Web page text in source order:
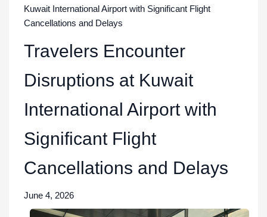
Kuwait International Airport with Significant Flight
Cancellations and Delays
Travelers Encounter
Disruptions at Kuwait
International Airport with
Significant Flight
Cancellations and Delays
June 4, 2026